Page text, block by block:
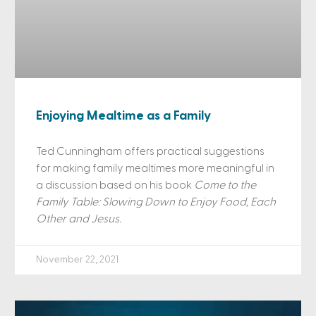
Enjoying Mealtime as a Family
Ted Cunningham offers practical suggestions
for making family mealtimes more meaningful in
a discussion based on his book Come to the
Family Table: Slowing Down to Enjoy Food, Each
Other and Jesus.
November 22, 2021